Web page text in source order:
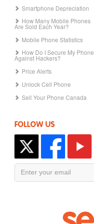
Smartphone Depreciation
How Many Mobile Phones
Are Sold Each Year?
Mobile Phone Statistics
How Do I Secure My Phone
Against Hackers?
Price Alerts
Unlock Cell Phone
Sell Your Phone Canada
FOLLOW US